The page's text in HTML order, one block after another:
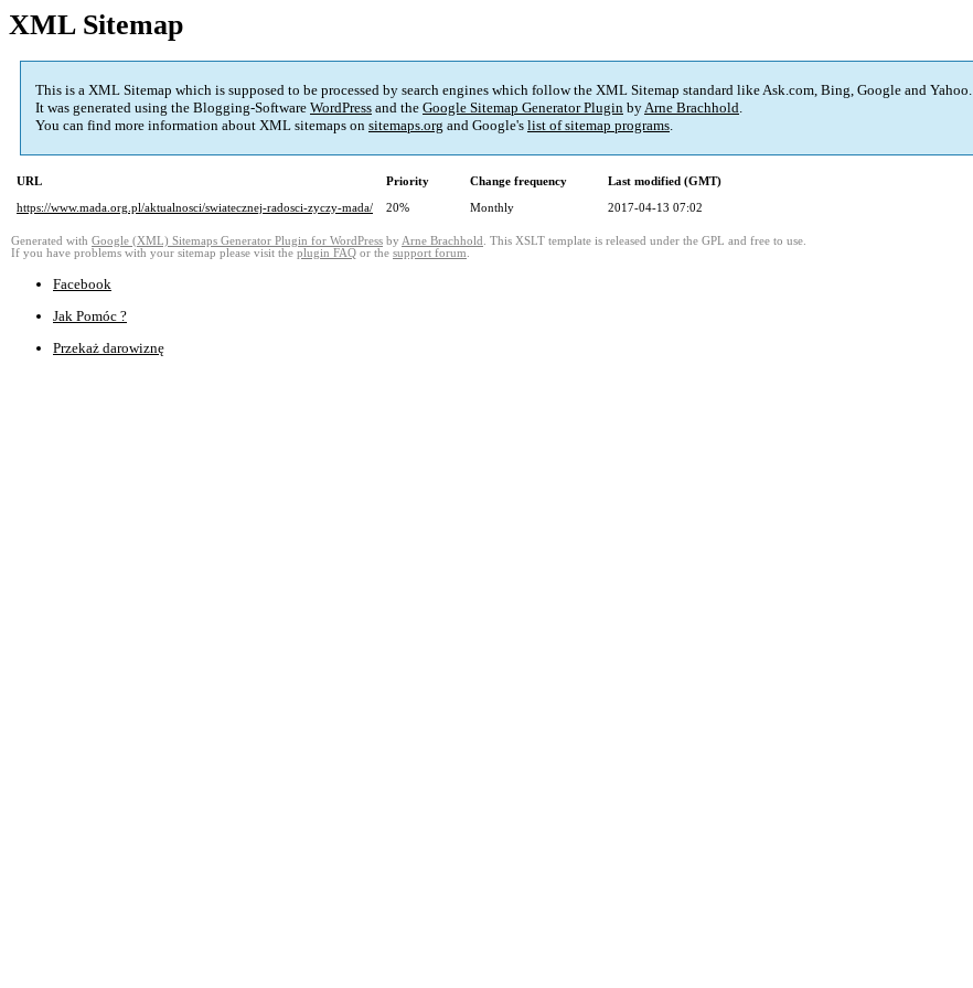
XML Sitemap
This is a XML Sitemap which is supposed to be processed by search engines which follow the XML Sitemap standard like Ask.com, Bing, Google and Yahoo.
It was generated using the Blogging-Software WordPress and the Google Sitemap Generator Plugin byArne Brachhold.
You can find more information about XML sitemaps on sitemaps.org and Google's list of sitemap programs.
URL Priority Change frequency
Last modified (GMT)
https://www.mada.org.pl/aktualnosci/swiatecznej-radosci-zyczy-mada/
20% Monthly 2017-04-13 07:02
Generated with Google (XML) Sitemaps Generator Plugin for WordPress by Arne Brachhold . This XSLT template is released under the GPL and free to use.
If you have problems with your sitemap please visit the plugin FAQ or the support forum.
Facebook
Jak Pomóc ?
Przekaż darowiznę